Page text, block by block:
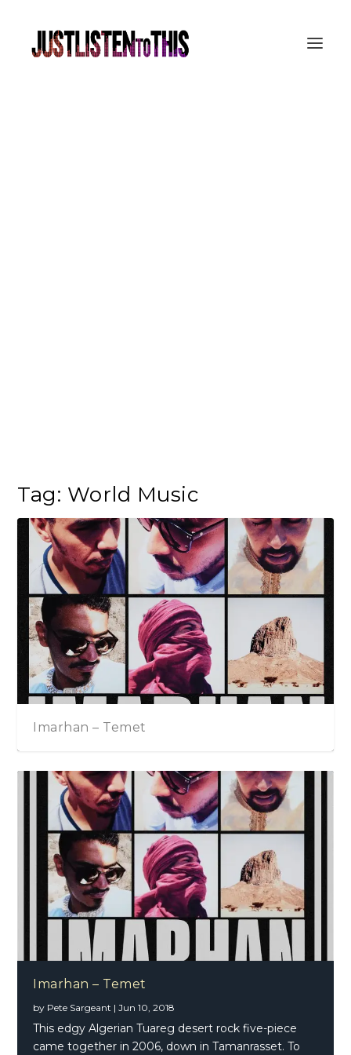
Tag: World Music
Imarhan – Temet
Imarhan – Temet
by Pete Sargeant |Jun 10, 2018
This edgy Algerian Tuareg desert rock five-piece
came together in 2006, down in Tamanrasset. To